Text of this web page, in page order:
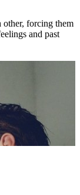
other, forcing them
and past